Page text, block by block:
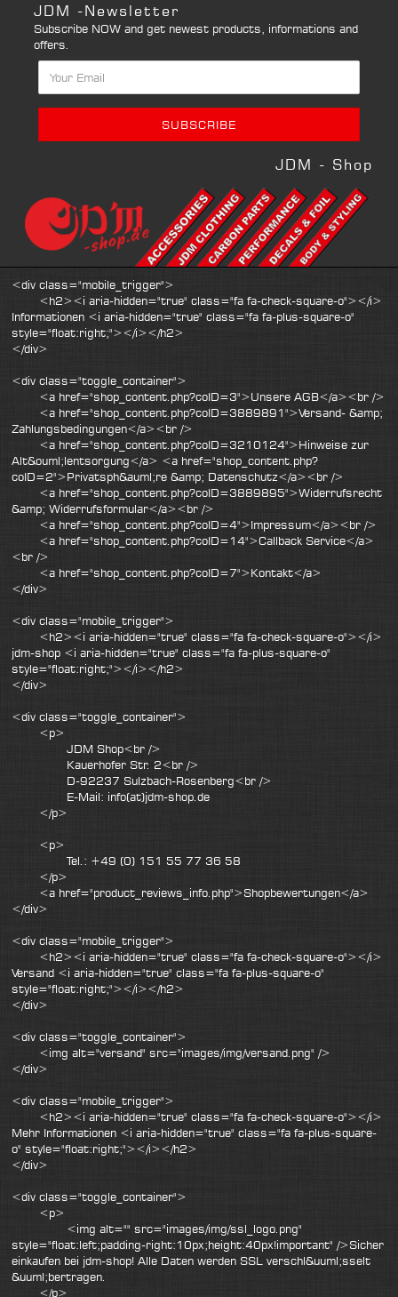
JDM -Newsletter
Subscribe NOW and get newest products, informations and
offers.
JDM - Shop
<div class="mobile_trigger">
<h2><i aria-hidden="true" class="fa fa-check-square-o"></i>
Informationen <i aria-hidden="true" class="fa fa-plus-square-o"
style="float:right;"></i></h2>
</div>
<div class="toggle_container">
<a href="shop_content.php?coID=3">Unsere AGB</a><br />
<a href="shop_content.php?coID=3889891">Versand- &amp;
Zahlungsbedingungen</a><br />
<a href="shop_content.php?coID=3210124">Hinweise zur
Alt&ouml;lentsorgung</a> <a href="shop_content.php?
coID=2">Privatsph&auml;re &amp; Datenschutz</a><br />
<a href="shop_content.php?coID=3889895">Widerrufsrecht
&amp; Widerrufsformular</a><br />
<a href="shop_content.php?coID=4">Impressum</a><br />
<a href="shop_content.php?coID=14">Callback Service</a>
<br />
<a href="shop_content.php?coID=7">Kontakt</a>
</div>
<div class="mobile_trigger">
<h2><i aria-hidden="true" class="fa fa-check-square-o"></i>
jdm-shop <i aria-hidden="true" class="fa fa-plus-square-o"
style="float:right;"></i></h2>
</div>
<div class="toggle_container">
<p>
JDM Shop<br />
Kauerhofer Str. 2<br />
D-92237 Sulzbach-Rosenberg<br />
E-Mail: info(at)jdm-shop.de
</p>
<p>
Tel.: +49 (0) 151 55 77 36 58
</p>
<a href="product_reviews_info.php">Shopbewertungen</a>
</div>
<div class="mobile_trigger">
<h2><i aria-hidden="true" class="fa fa-check-square-o"></i>
Versand <i aria-hidden="true" class="fa fa-plus-square-o"
style="float:right;"></i></h2>
</div>
<div class="toggle_container">
<img alt="versand" src="images/img/versand.png" />
</div>
<div class="mobile_trigger">
<h2><i aria-hidden="true" class="fa fa-check-square-o"></i>
Mehr Informationen <i aria-hidden="true" class="fa fa-plus-square-
o" style="float:right;"></i></h2>
</div>
<div class="toggle_container">
<p>
<img alt="" src="images/img/ssl_logo.png"
style="float:left;padding-right:10px;height:40px!important" />Sicher
einkaufen bei jdm-shop! Alle Daten werden SSL verschl&uuml;sselt
&uuml;bertragen.
</p>